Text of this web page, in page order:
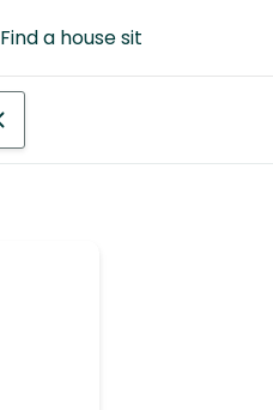
Find a house sit